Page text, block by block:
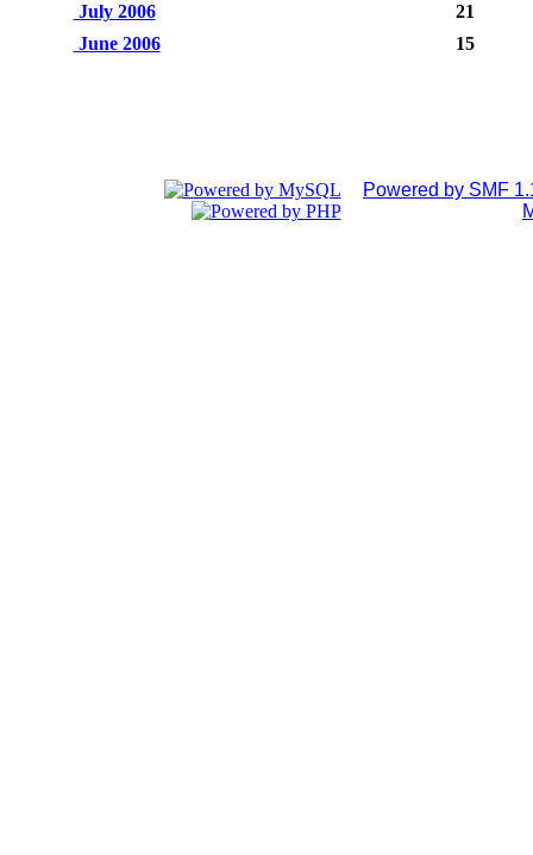
July 2006
21
June 2006
15
Powered by SMF